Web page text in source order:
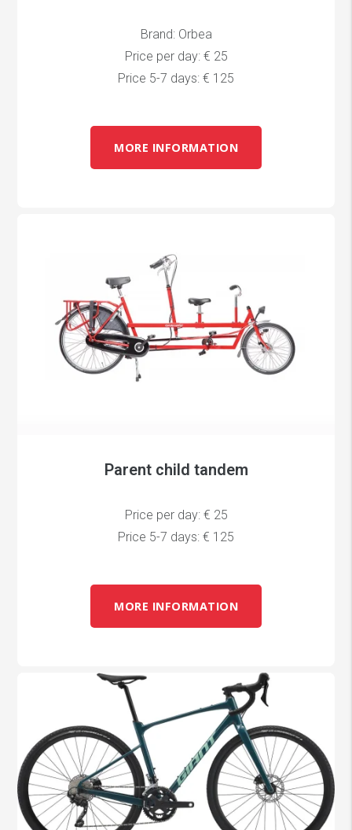
Brand: Orbea
Price per day: € 25
Price 5-7 days: € 125
MORE INFORMATION
Parent child tandem
Price per day: € 25
Price 5-7 days: € 125
MORE INFORMATION